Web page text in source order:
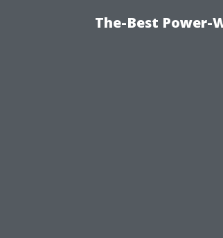
The-Best Power-